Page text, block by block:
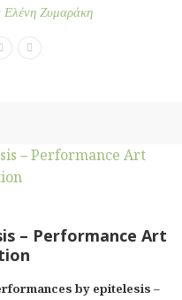
Ελένη Ζυμαράκη
– Performance Art
by epitelesis –